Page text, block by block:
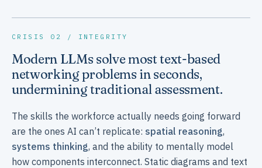
CRISIS 02 / INTEGRITY
Modern LLMs solve most text-based
networking problems in seconds,
undermining traditional assessment.
The skills the workforce actually needs going forward
are the ones AI can’t replicate: spatial reasoning,
systems thinking, and the ability to mentally model
how components interconnect. Static diagrams and text